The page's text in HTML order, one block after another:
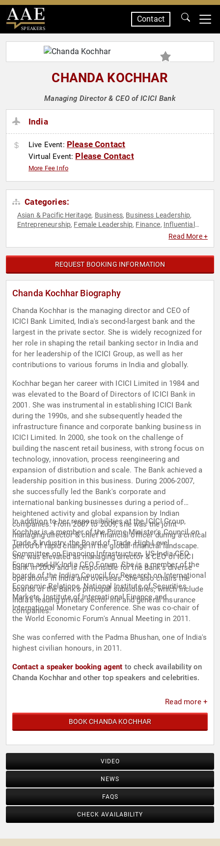
SPEAKERS
Contact
CHANDA KOCHHAR
Managing Director & CEO of ICICI Bank
India
Live Event: Please Contact
Virtual Event: Please Contact
More Fee Info
Categories:
Asian & Pacific Heritage, Business, Business Leadership,
Entrepreneurship, Female Leadership, Finance, Influential
Women in Business,
Read More +
REQUEST BOOKING INFORMATION
Chanda Kochhar Biography
Chanda Kochhar is the managing director and CEO of
ICICI Bank Limited, India's second-largest bank and the
largest in the private sector. She is widely recognized for
her role in shaping the retail banking sector in India and
for her leadership of the ICICI Group, as well as her
contributions to various forums in India and globally.
Kochhar began her career with ICICI Limited in 1984 and
was elevated to the Board of Directors of ICICI Bank in
2001. She was instrumental in establishing ICICI Bank
during the 1990s, and she subsequently headed the
infrastructure finance and corporate banking business in
ICICI Limited. In 2000, she took on the challenge of
building the nascent retail business, with strong focus on
technology, innovation, process reengineering and
expansion of distribution and scale. The Bank achieved a
leadership position in this business. During 2006-2007,
she successfully led the Bank's corporate and
international banking businesses during a period of
heightened activity and global expansion by Indian
companies. From 2007 to 2009, she was the joint
managing director & chief financial officer during a critical
period of rapid change in the global financial landscape.
She was elevated as managing director & CEO of ICICI
Bank in 2009 and is responsible for the Bank's diverse
operations in India and overseas. She also chairs the
boards of the Bank's principal subsidiaries, which include
India's leading private sector life and general insurance
companies.
In addition to her responsibilities at the ICICI Group,
Kochhar is a member of the Prime Minister's Council on
Trade & Industry, the Board of Trade, High-Level
Committee on Financing Infrastructure, US-India CEO
Forum and UK-India CEO Forum. She is a member of the
boards of the Indian Council for Research on International
Economic Relations, National Institute of Securities
Markets, Institute of International Finance and
International Monetary Conference. She was co-chair of
the World Economic Forum's Annual Meeting in 2011.
She was conferred with the Padma Bhushan, one of India's
highest civilian honours, in 2011.
Contact a speaker booking agent to check availability on
Chanda Kochhar and other top speakers and celebrities.
Read more +
BOOK CHANDA KOCHHAR
VIDEO
NEWS
FAQS
CHECK AVAILABILITY